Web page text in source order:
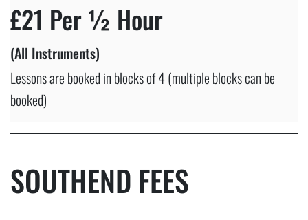
£21 Per ½ Hour
(All Instruments)
Lessons are booked in blocks of 4 (multiple blocks can be
booked)
SOUTHEND FEES